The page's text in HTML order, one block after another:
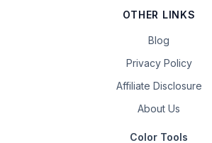
OTHER LINKS
Blog
Privacy Policy
Affiliate Disclosure
About Us
Color Tools